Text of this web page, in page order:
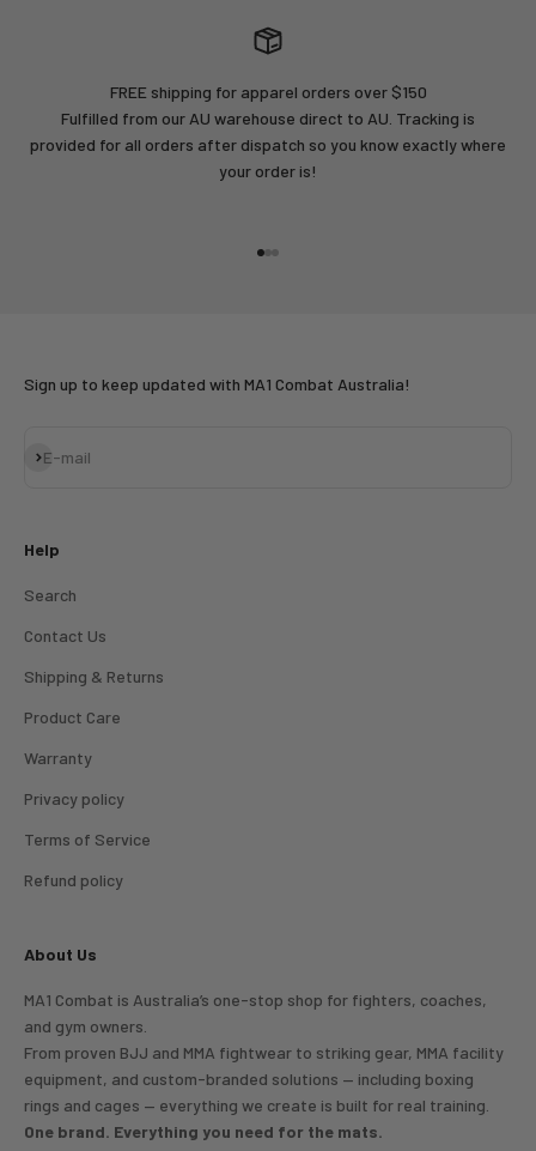
FREE shipping for apparel orders over $150
Fulfilled from our AU warehouse direct to AU. Tracking is
provided for all orders after dispatch so you know exactly where
your order is!
Sign up to keep updated with MA1 Combat Australia!
E-mail
Subscribe
Help
Search
Contact Us
Shipping & Returns
Product Care
Warranty
Privacy policy
Terms of Service
Refund policy
About Us
MA1 Combat is Australia’s one-stop shop for fighters, coaches,
and gym owners.
From proven BJJ and MMA fightwear to striking gear, MMA facility
equipment, and custom-branded solutions — including boxing
rings and cages — everything we create is built for real training.
One brand. Everything you need for the mats.